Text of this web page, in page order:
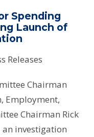
Spending
Launch of
Releases
Chairman
Employment,
Chairman Rick
an investigation